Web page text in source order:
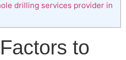
drilling services provider in
to